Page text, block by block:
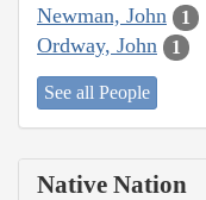
Newman, John 1
Ordway, John 1
See all People
Native Nation